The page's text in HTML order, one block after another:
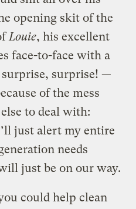
opening skit of the
Louie, his excellent
face-to-face with a
surprise! —
of the mess
to deal with:
just alert my entire
needs
just be on our way.
could help clean